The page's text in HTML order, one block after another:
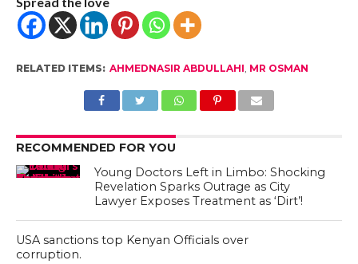
RELATED ITEMS: AHMEDNASIR ABDULLAHI, MR OSMAN
RECOMMENDED FOR YOU
Young Doctors Left in Limbo: Shocking
Revelation Sparks Outrage as City
Lawyer Exposes Treatment as ‘Dirt’!
USA sanctions top Kenyan Officials over
corruption.